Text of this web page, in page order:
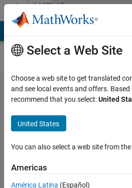
Skip to contentMATLAB
Answers
Supress MEX
warning:
f951:
Warning:
Nonexistent
include
directory
Select a Web Site
Choose a web site to get translated
and see local events and offers.
recommend that you select:United
United States
You can also select a web site from
Americas
América Latina (Español)